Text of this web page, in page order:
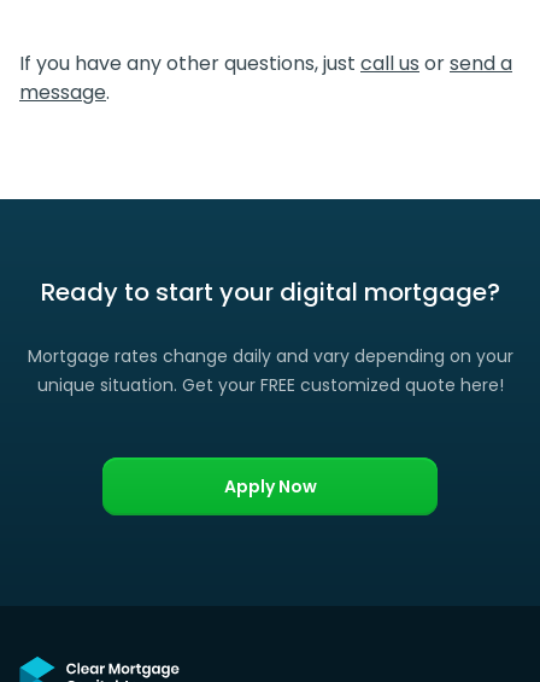
restrictions apply)
If you have any other questions, just call us orsend a
message.
Ready to start your digital mortgage?
Mortgage rates change daily and vary depending on your
unique situation. Get your FREE customized quote here!
Apply Now